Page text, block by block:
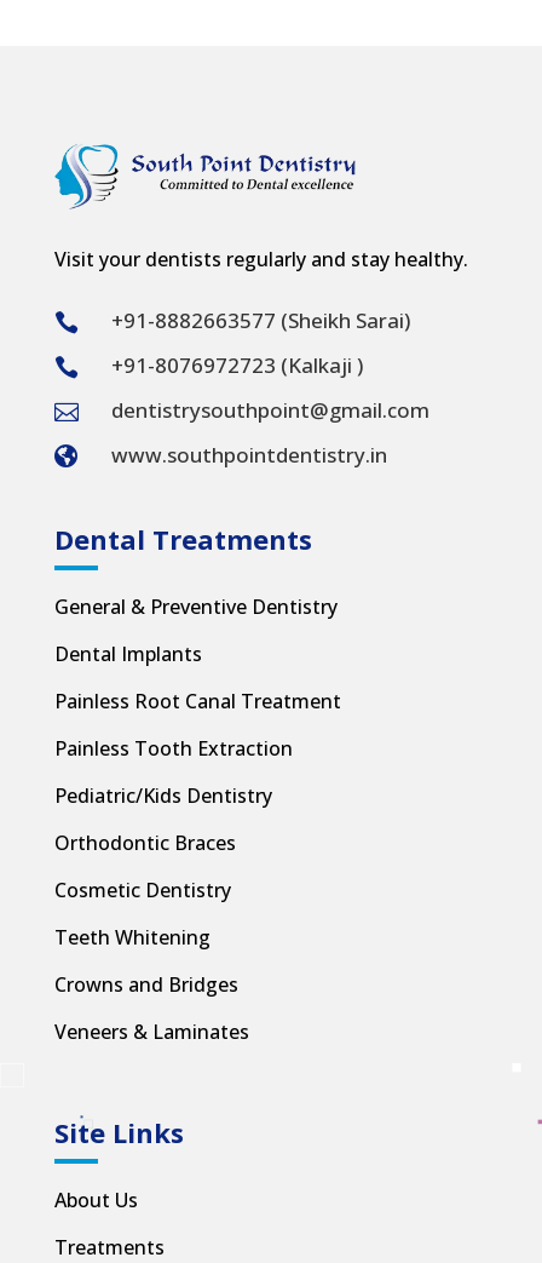
Visit your dentists regularly and stay healthy.
 +91-8882663577 (Sheikh Sarai)
 +91-8076972723 (Kalkaji )
 dentistrysouthpoint@gmail.com
 www.southpointdentistry.in
Dental Treatments
General & Preventive Dentistry
Dental Implants
Painless Root Canal Treatment
Painless Tooth Extraction
Pediatric/Kids Dentistry
Orthodontic Braces
Cosmetic Dentistry
Teeth Whitening
Crowns and Bridges
Veneers & Laminates
Site Links
About Us
Treatments